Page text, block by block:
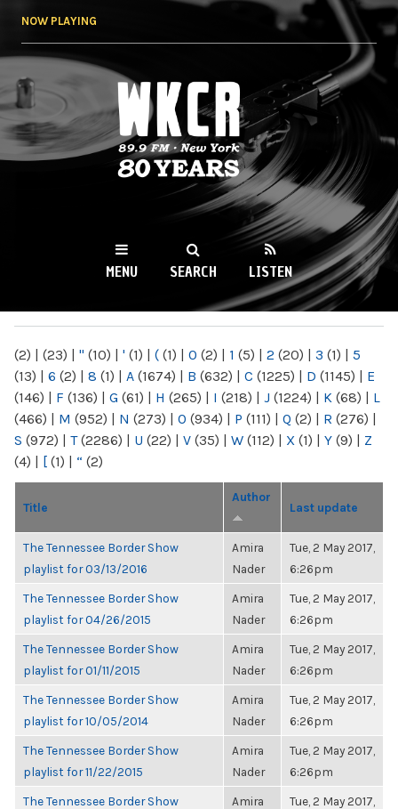
NOW PLAYING
WKCR 89.9FM
NY
MENU SEARCH LISTEN
(2) | (23) | " (10) | ' (1) | ( (1) | 0 (2) | 1 (5) | 2 (20) | 3 (1) | 5
(13) | 6 (2) | 8 (1) | A (1674) | B (632) | C (1225) | D (1145) | E
(146) | F (136) | G (61) | H (265) | I (218) | J (1224) | K (68) | L
(466) | M (952) | N (273) | O (934) | P (111) | Q (2) | R (276) |
S (972) | T(2286) | U (22) | V (35) | W (112) | X (1) | Y (9) | Z
(4) | [ (1) | “ (2)
Title
Author
Last update
The Tennessee Border Show
playlist for 03/13/2016
Amira
Nader
Tue, 2 May 2017,
6:26pm
The Tennessee Border Show
playlist for 04/26/2015
Amira
Nader
Tue, 2 May 2017,
6:26pm
The Tennessee Border Show
playlist for 01/11/2015
Amira
Nader
Tue, 2 May 2017,
6:26pm
The Tennessee Border Show
playlist for 10/05/2014
Amira
Nader
Tue, 2 May 2017,
6:26pm
The Tennessee Border Show
playlist for 11/22/2015
Amira
Nader
Tue, 2 May 2017,
6:26pm
The Tennessee Border Show
Amira
Tue, 2 May 2017,